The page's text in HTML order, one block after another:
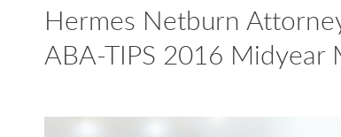
Hermes Netburn
ABA-TIPS 2016 Midyear